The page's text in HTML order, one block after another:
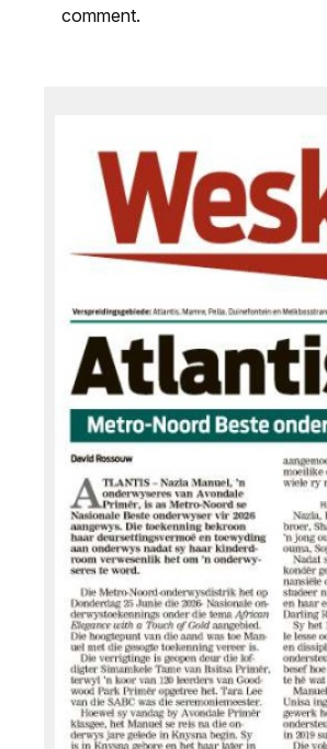
comment.